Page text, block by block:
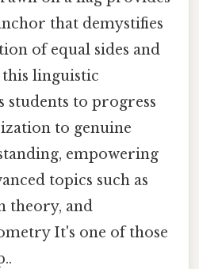
that demystifies
of equal sides and
this linguistic
students to progress
to genuine
empowering
topics such as
theory, and
It's one of those